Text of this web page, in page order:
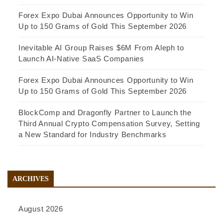
Forex Expo Dubai Announces Opportunity to Win
Up to 150 Grams of Gold This September 2026
Inevitable AI Group Raises $6M From Aleph to
Launch AI-Native SaaS Companies
Forex Expo Dubai Announces Opportunity to Win
Up to 150 Grams of Gold This September 2026
BlockComp and Dragonfly Partner to Launch the
Third Annual Crypto Compensation Survey, Setting
a New Standard for Industry Benchmarks
ARCHIVES
August 2026